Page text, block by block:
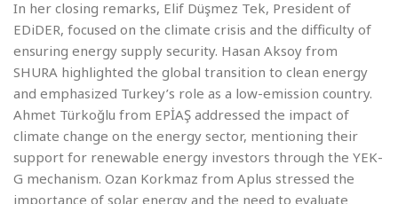
In her closing remarks, Elif Düşmez Tek, President of
EDiDER, focused on the climate crisis and the difficulty of
ensuring energy supply security. Hasan Aksoy from
SHURA highlighted the global transition to clean energy
and emphasized Turkey’s role as a low-emission country.
Ahmet Türkoğlu from EPİAŞ addressed the impact of
climate change on the energy sector, mentioning their
support for renewable energy investors through the YEK-
G mechanism. Ozan Korkmaz from Aplus stressed the
importance of solar energy and the need to evaluate